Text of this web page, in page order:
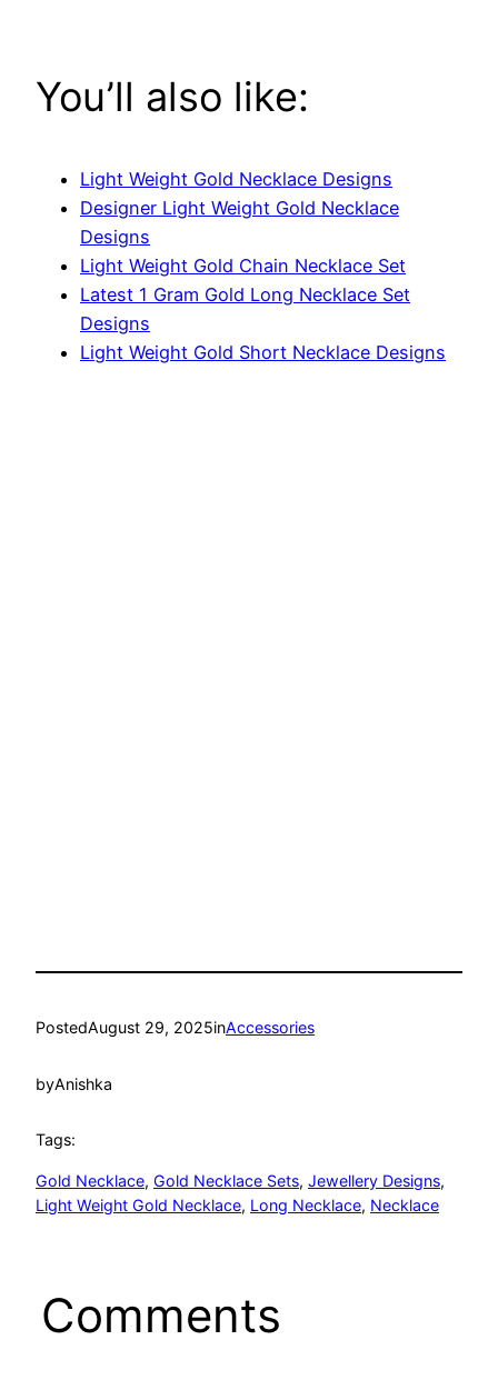
You’ll also like:
Light Weight Gold Necklace Designs
Designer Light Weight Gold Necklace
Designs
Light Weight Gold Chain Necklace Set
Latest 1 Gram Gold Long Necklace Set
Designs
Light Weight Gold Short Necklace Designs
PostedAugust 29, 2025inAccessories
byAnishka
Tags:
Gold Necklace, Gold Necklace Sets, Jewellery Designs
Light Weight Gold Necklace, Long Necklace, Necklace
Comments